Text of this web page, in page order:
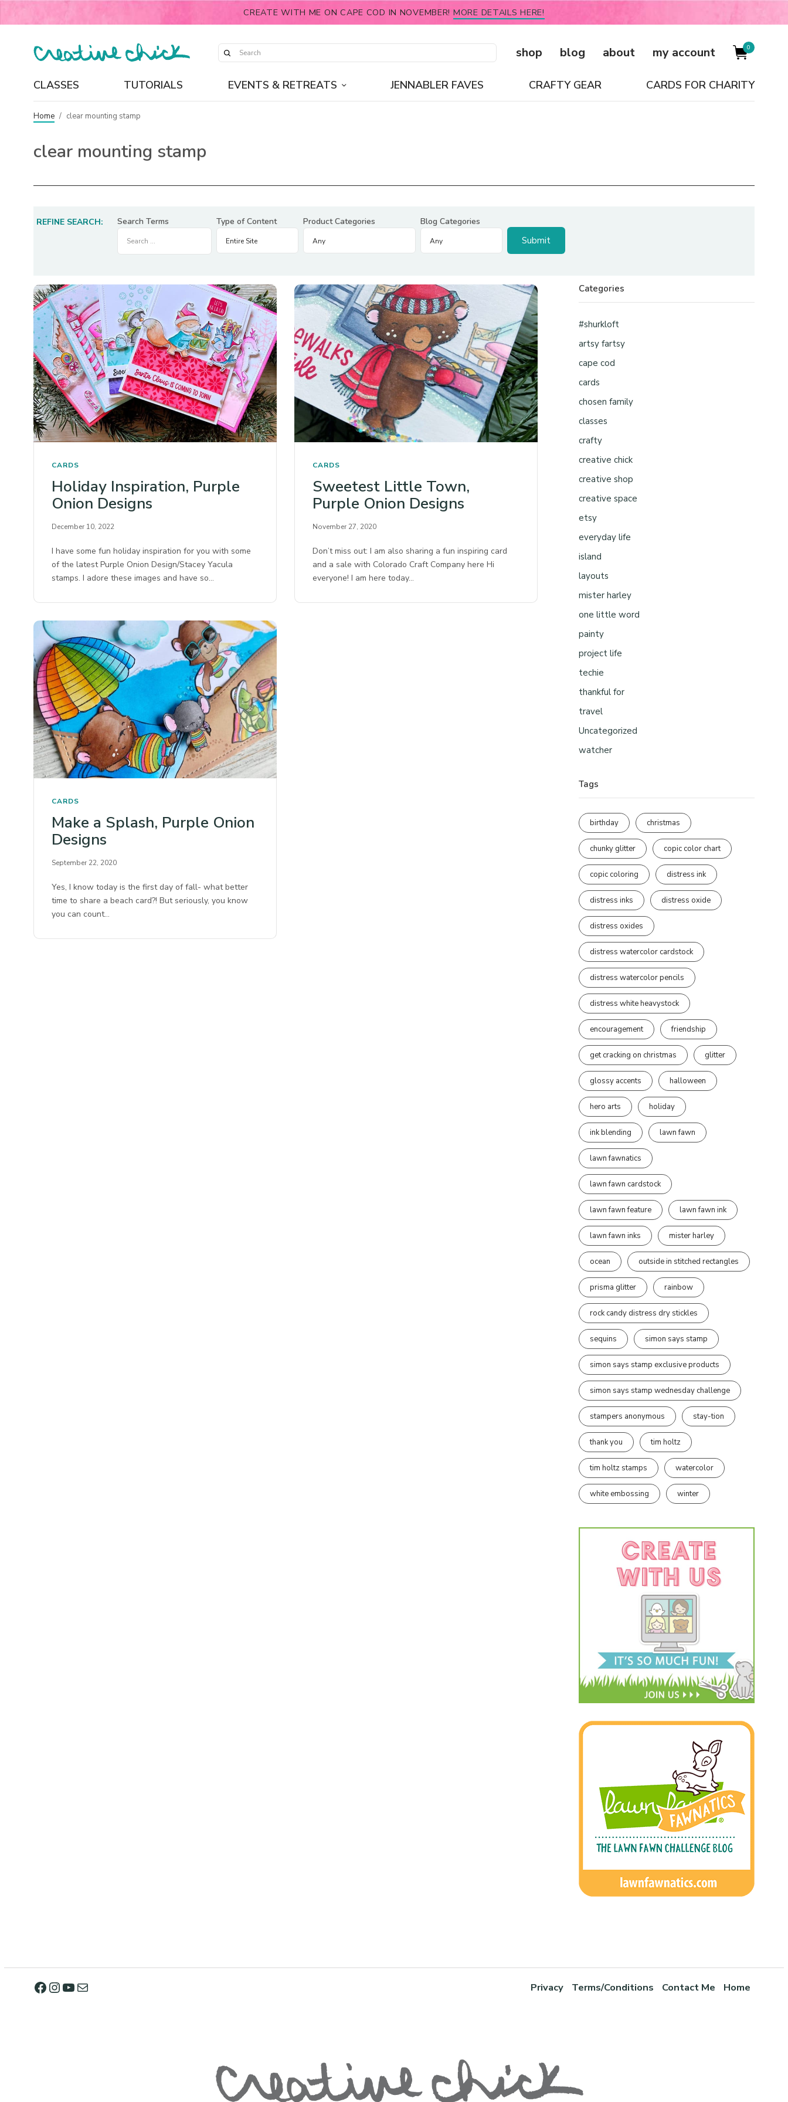
CREATE WITH ME ON CAPE COD IN NOVEMBER! MORE DETAILS HERE!
shop blog about my account 0
CLASSES TUTORIALS EVENTS & RETREATS JENNABLER FAVES CRAFTY GEAR CARDS FOR CHARITY
Home / clear mounting stamp
clear mounting stamp
REFINE SEARCH: Search Terms Type of Content Product Categories Blog Categories
CARDS
Holiday Inspiration, Purple
Onion Designs
December 10, 2022
I have some fun holiday inspiration for you with some
of the latest Purple Onion Design/Stacey Yacula
stamps. I adore these images and have so…
CARDS
Sweetest Little Town,
Purple Onion Designs
November 27, 2020
Don’t miss out: I am also sharing a fun inspiring card
and a sale with Colorado Craft Company here Hi
everyone! I am here today…
CARDS
Make a Splash, Purple Onion
Designs
September 22, 2020
Yes, I know today is the first day of fall- what better
time to share a beach card?! But seriously, you know
you can count…
Categories
#shurkloft
artsy fartsy
cape cod
cards
chosen family
classes
crafty
creative chick
creative shop
creative space
etsy
everyday life
island
layouts
mister harley
one little word
painty
project life
techie
thankful for
travel
Uncategorized
watcher
Tags
birthday christmas
chunky glitter copic color chart
copic coloring distress ink
distress inks distress oxide
distress oxides
distress watercolor cardstock
distress watercolor pencils
distress white heavystock
encouragement friendship
get cracking on christmas glitter
glossy accents halloween
hero arts holiday
ink blending lawn fawn
lawn fawnatics
lawn fawn cardstock
lawn fawn feature lawn fawn ink
lawn fawn inks mister harley
ocean outside in stitched rectangles
prisma glitter rainbow
rock candy distress dry stickles
sequins simon says stamp
simon says stamp exclusive products
simon says stamp wednesday challenge
stampers anonymous stay-tion
thank you tim holtz
tim holtz stamps watercolor
white embossing winter
Privacy Terms/Conditions Contact Me Home